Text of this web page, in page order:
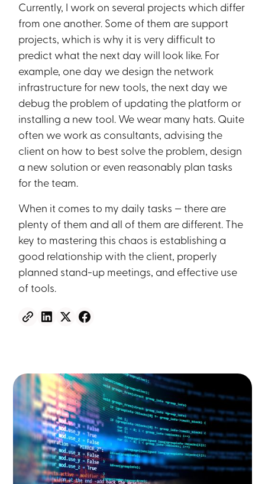
Currently, I work on several projects which differ
from one another. Some of them are support
projects, which is why it is very difficult to
predict what the next day will look like. For
example, one day we design the network
infrastructure for new tools, the next day we
debug the problem of updating the platform or
installing a new tool. We wear many hats. Quite
often we work as consultants, advising the
client on how to best solve the problem, design
a new solution or even reasonably plan tasks
for the team.
When it comes to my daily tasks — there are
plenty of them and all of them are different. The
key to mastering this chaos is establishing a
good relationship with the client, properly
planned stand-up meetings, and effective use
of tools.